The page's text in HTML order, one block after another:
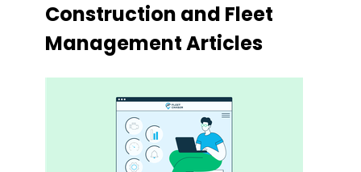
Construction and Fleet
Management Articles